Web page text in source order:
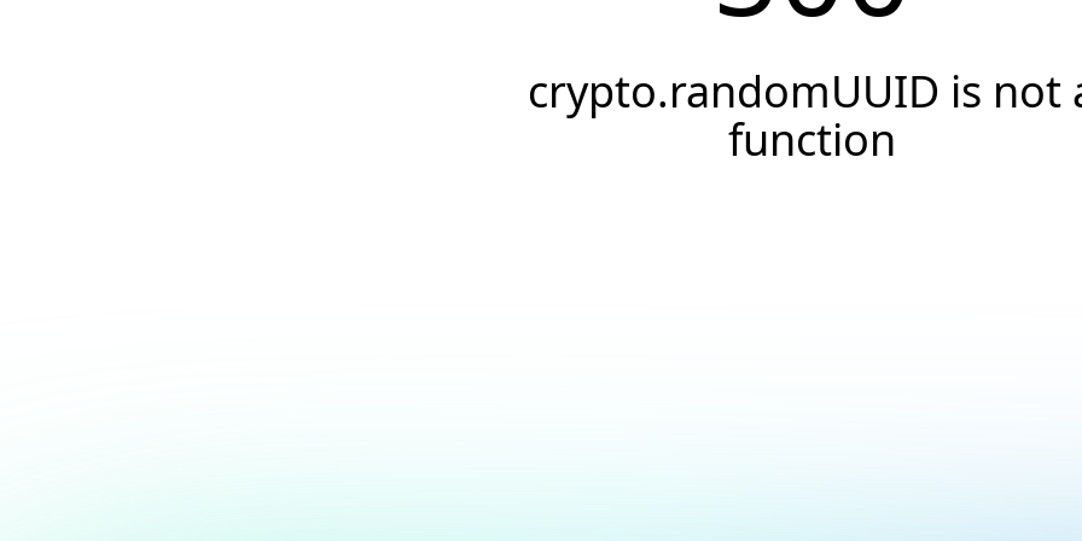
crypto.randomUUID is not
function